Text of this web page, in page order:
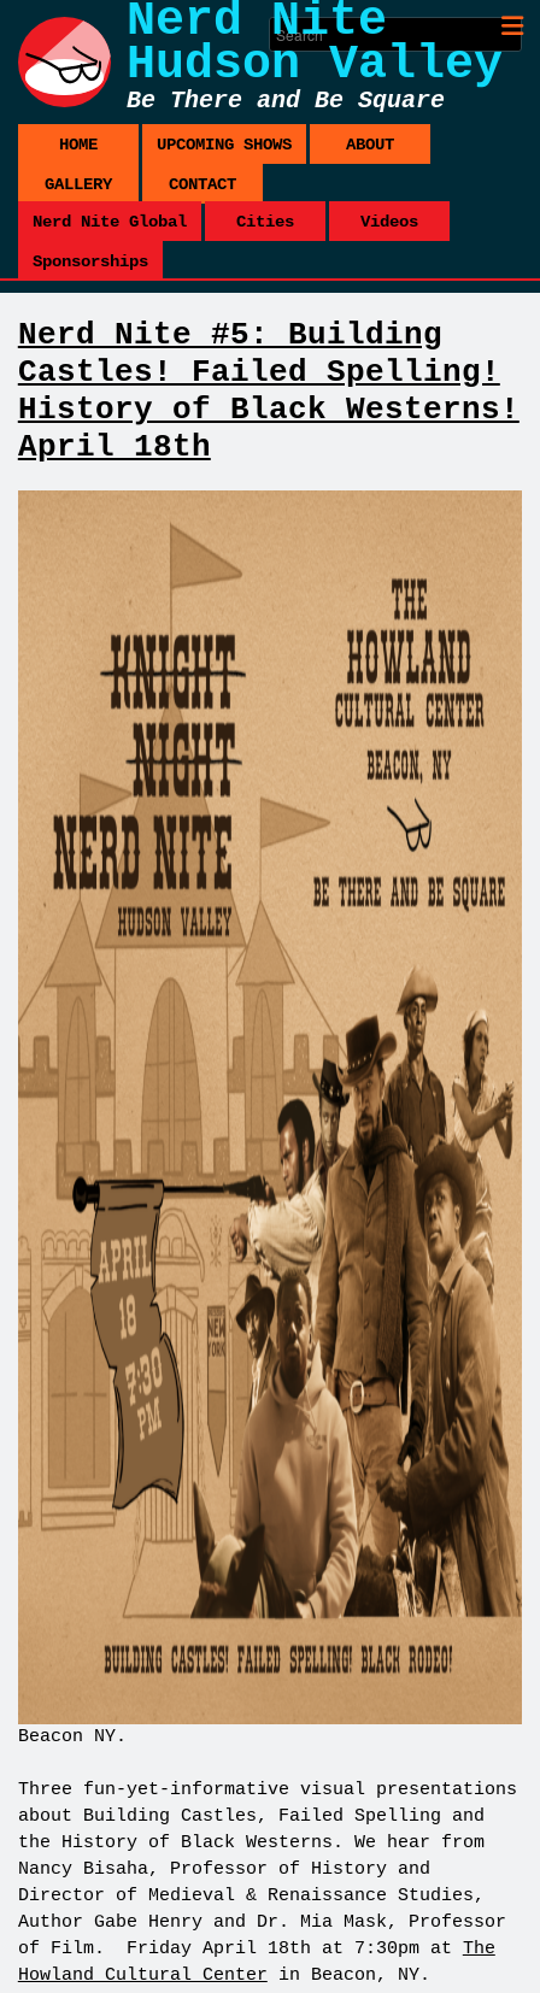
Nerd Nite
Hudson Valley
Be There and Be Square
HOME UPCOMING SHOWS ABOUT
GALLERY
CONTACT
Nerd Nite Global
Cities Videos
Sponsorships
Nerd Nite #5: Building
Castles! Failed Spelling!
History of Black Westerns!
April 18th
Beacon NY.
Three fun-yet-informative visual presentations
about Building Castles, Failed Spelling and
the History of Black Westerns. We hear from
Nancy Bisaha, Professor of History and
Director of Medieval & Renaissance Studies,
Author Gabe Henry and Dr. Mia Mask, Professor
of Film. Friday April 18th at 7:30pm at The
Howland Cultural Center in Beacon, NY.